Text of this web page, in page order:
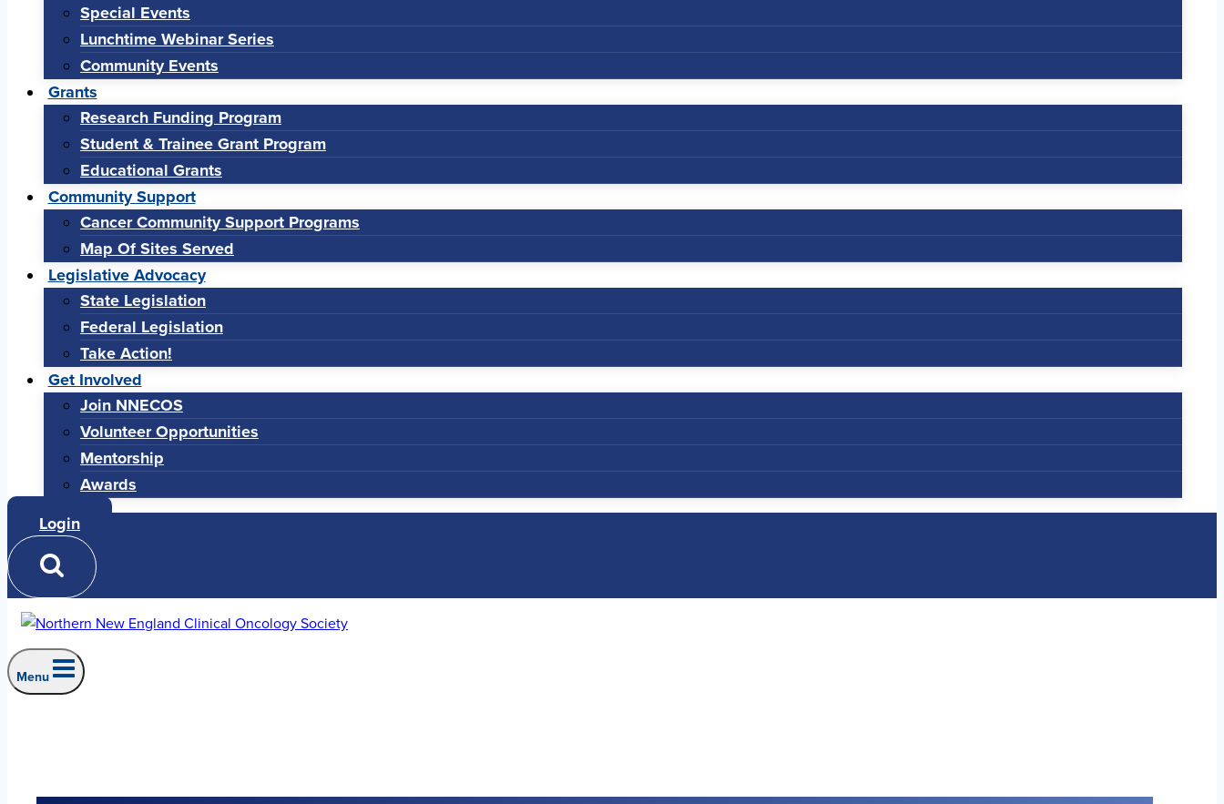
Special Events
Lunchtime Webinar Series
Community Events
Grants
Research Funding Program
Student & Trainee Grant Program
Educational Grants
Community Support
Cancer Community Support Programs
Map Of Sites Served
Legislative Advocacy
State Legislation
Federal Legislation
Take Action!
Get Involved
Join NNECOS
Volunteer Opportunities
Mentorship
Awards
Login
Menu